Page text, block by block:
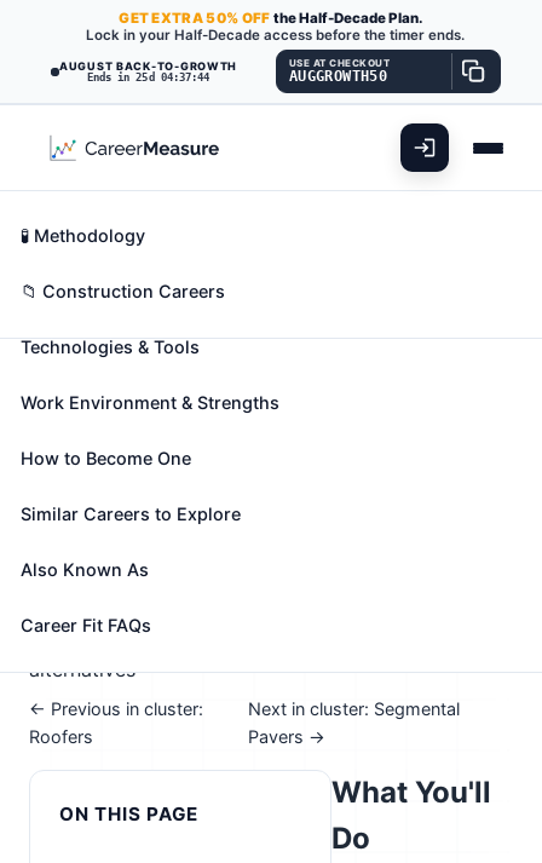
AUGUST BACK-TO-GROWTH
Ends in 25d 04:37:42
GETEXTRA50% OFF the Half-Decade Plan.
Lock in your Half-Decade access before the timer ends.
USE AT CHECKOUT
AUGGROWTH50
Security and Fire Alarm Systems
Installers
Also known as:Access Control Technician,Alarm
Installation Technician) (+40 more)
fire alarm wiring and equipment. Ensure that work is
🎓 Experience Level 3 (Medium preparation needed)
See How This Role Fits You →
role with your profile, your current fit, and nearby
alternatives
← Previous in cluster:
Roofers
Next in cluster: Segmental
Pavers →
ON THIS PAGE
Career Fit Overview
Key Abilities
Technologies & Tools
Work Environment & Strengths
How to Become One
Similar Careers to Explore
Also Known As
Career Fit FAQs
🧪 Methodology
📁 Construction Careers
What You'll
Do